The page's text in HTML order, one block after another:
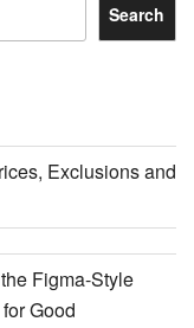
Search
Exclusions and
Figma-Style
Good